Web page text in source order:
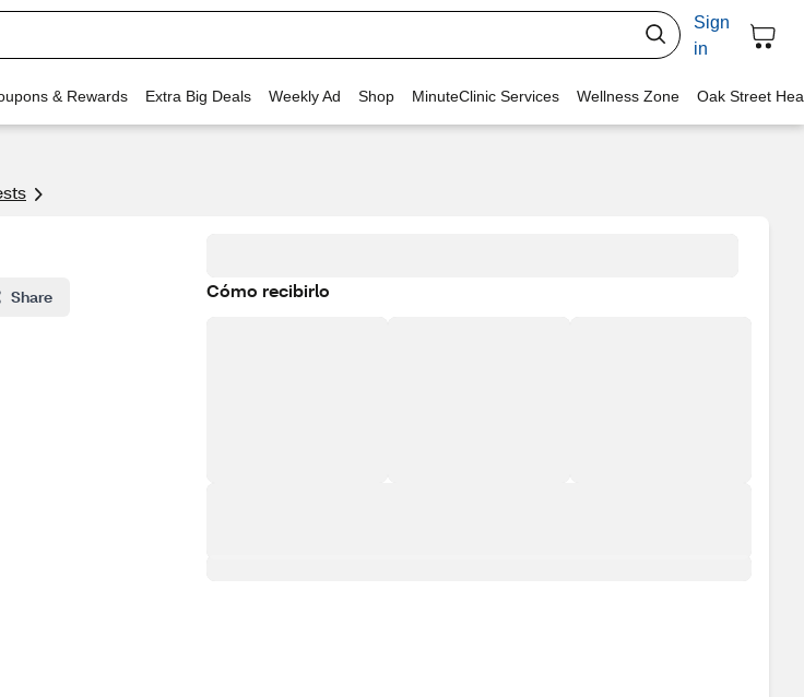
Sign
in
& Rewards Extra Big Deals Weekly Ad Shop MinuteClinic Services Wellness Zone Oak Street
Share Cómo recibirlo